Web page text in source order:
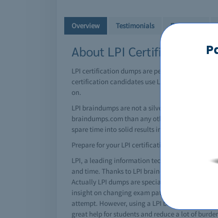
Overview Testimonials Free Demo
About LPI Certifications &
LPI certification dumps are perfectly attained
certification candidates use LPI braindump
on.
LPI braindumps are not a silver bullet by
braindumps.com than any other LPI brain
spare time into solid results in the testing center.
Prepare for your LPI certification today!
LPI, a leading information technology giant has
and time. Thanks to LPI braindumps, you can
Actually LPI dumps are special questions and
insight on changing exam patterns. No matter
attempt. However, using a LPI brain dump you
great help for students and reduce a lot of